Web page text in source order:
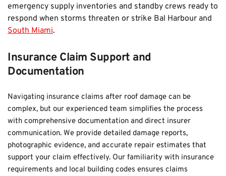
emergency supply inventories and standby crews ready to
South Miami.
Insurance Claim Support and
Documentation
Navigating insurance claims after roof damage can be
complex, but our experienced team simplifies the process
with comprehensive documentation and direct insurer
communication. We provide detailed damage reports,
photographic evidence, and accurate repair estimates that
support your claim effectively. Our familiarity with insurance
requirements and local building codes ensures claims